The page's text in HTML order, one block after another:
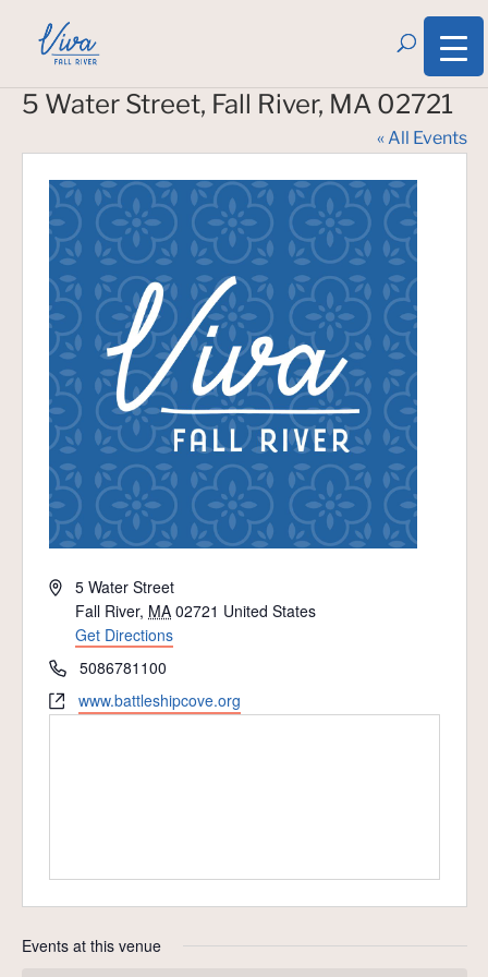
5 Water Street, Fall River, MA 02721
« All Events
Address5 Water Street
Fall River, MA 02721 United States
Get Directions
Phone5086781100
Websitewww.battleshipcove.org
Events at this venue